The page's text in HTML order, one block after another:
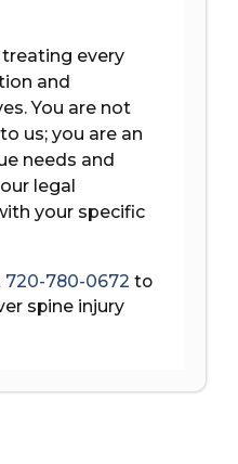
every
and
You are not
us; you are an
needs and
legal
your specific
720-780-0672 to
spine injury